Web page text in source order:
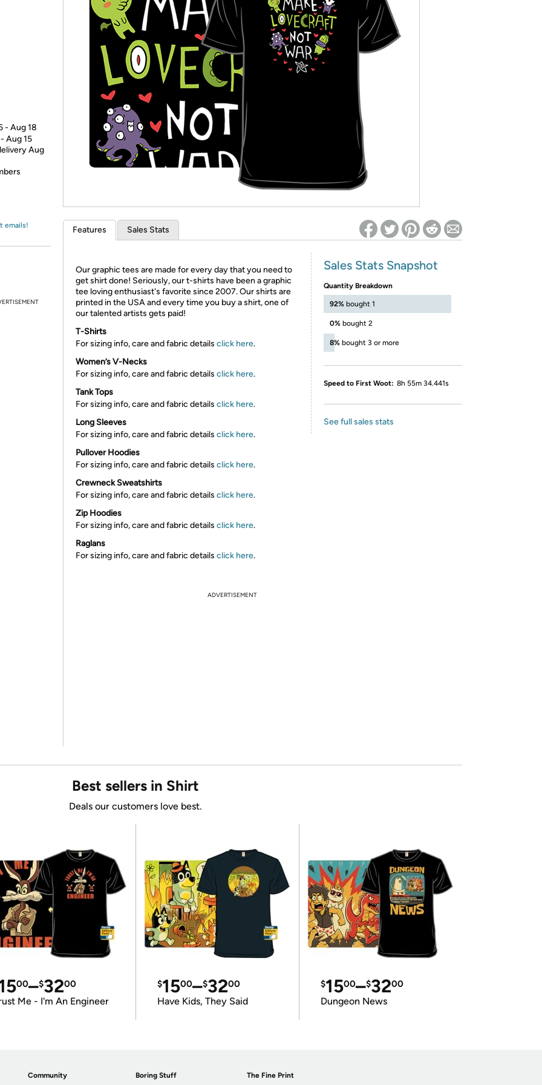
* Re-login required on Woot! for benefits to take effect
- Aug 18
Aug 15
Aug
emails! Features Sales Stats
Our graphic tees are made for every day that you need to
get shirt done! Seriously, our t-shirts have been a graphic
tee loving enthusiast's favorite since 2007. Our shirts are
printed in the USA and every time you buy a shirt, one of
our talented artists gets paid!
T-Shirts
For sizing info, care and fabric details click here.
Women’s V-Necks
For sizing info, care and fabric details click here.
Tank Tops
For sizing info, care and fabric details click here.
Long Sleeves
For sizing info, care and fabric details click here.
Pullover Hoodies
For sizing info, care and fabric details click here.
Crewneck Sweatshirts
For sizing info, care and fabric details click here.
Zip Hoodies
For sizing info, care and fabric details click here.
Raglans
For sizing info, care and fabric details click here.
Sales Stats Snapshot
Quantity Breakdown
92% bought 1
0% bought 2
8% bought 3 or more
Speed to First Woot: 8h 55m 34.441s
See full sales stats
ADVERTISEMENT
Best sellers in Shirt
Deals our customers love best.
00–$3200
Me - I'm An Engineer
$1500–$3200
Have Kids, They Said
$1500–$3200
Dungeon News
Community Boring Stuff The Fine Print